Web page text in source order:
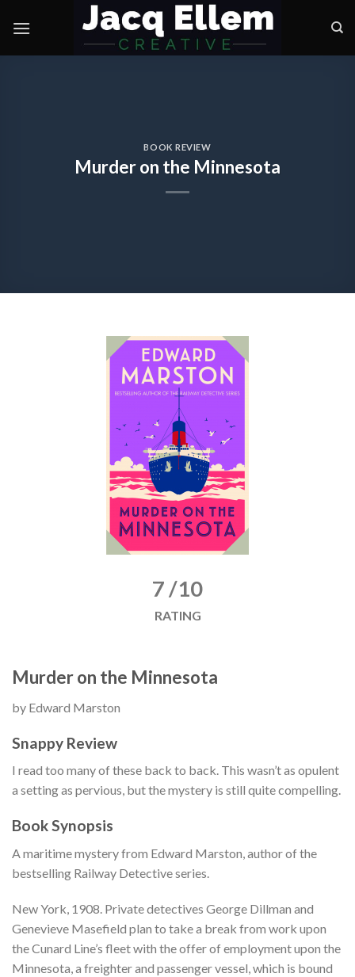
BOOK REVIEW
Murder on the Minnesota
7 /10
RATING
Murder on the Minnesota
by Edward Marston
Snappy Review
I read too many of these back to back. This wasn’t as opulent
a setting as pervious, but the mystery is still quite compelling.
Book Synopsis
A maritime mystery from Edward Marston, author of the
bestselling Railway Detective series.
New York, 1908. Private detectives George Dillman and
Genevieve Masefield plan to take a break from work upon
the Cunard Line’s fleet with the offer of employment upon the
Minnesota, a freighter and passenger vessel, which is bound